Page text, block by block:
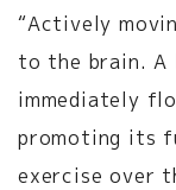
“Actively
to the brain. A
immediately
promoting its
exercise over